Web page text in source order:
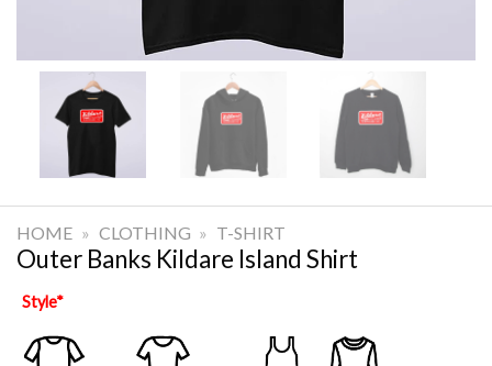
HOME » CLOTHING » T-SHIRT
Outer Banks Kildare Island Shirt
Style*